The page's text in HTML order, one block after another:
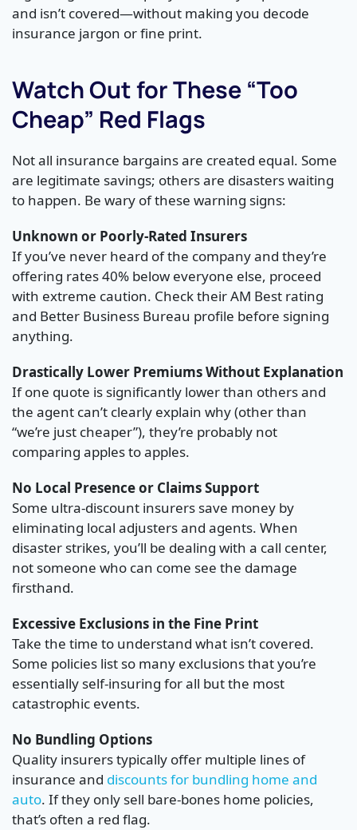
and isn’t covered—without making you decode
insurance jargon or fine print.
Watch Out for These “Too
Cheap” Red Flags
Not all insurance bargains are created equal. Some
are legitimate savings; others are disasters waiting
to happen. Be wary of these warning signs:
Unknown or Poorly-Rated Insurers
If you’ve never heard of the company and they’re
offering rates 40% below everyone else, proceed
with extreme caution. Check their AM Best rating
and Better Business Bureau profile before signing
anything.
Drastically Lower Premiums Without Explanation
If one quote is significantly lower than others and
the agent can’t clearly explain why (other than
“we’re just cheaper”), they’re probably not
comparing apples to apples.
No Local Presence or Claims Support
Some ultra-discount insurers save money by
eliminating local adjusters and agents. When
disaster strikes, you’ll be dealing with a call center,
not someone who can come see the damage
firsthand.
Excessive Exclusions in the Fine Print
Take the time to understand what isn’t covered.
Some policies list so many exclusions that you’re
essentially self-insuring for all but the most
catastrophic events.
No Bundling Options
Quality insurers typically offer multiple lines of
insurance and discounts for bundling home and
auto. If they only sell bare-bones home policies,
that’s often a red flag.